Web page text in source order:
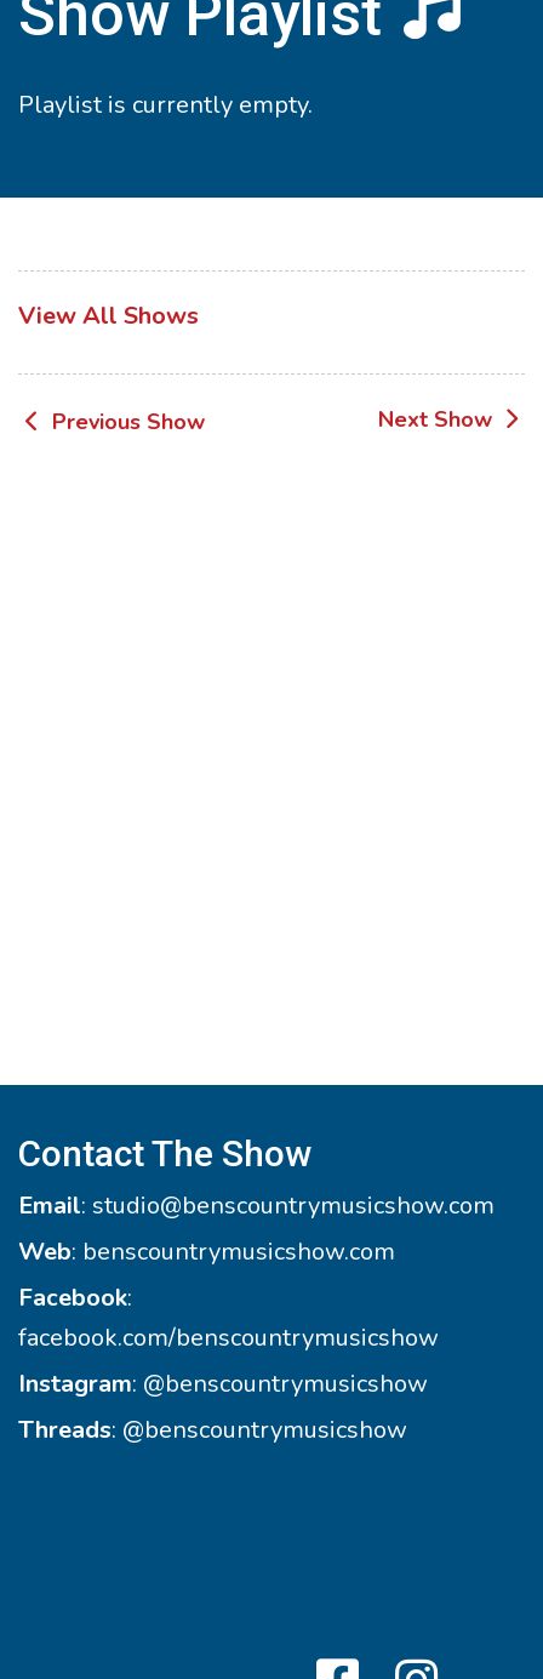
Show Playlist
Playlist is currently empty.
View All Shows
Post
Previous Show Next Show
Contact The Show
Email: studio@benscountrymusicshow.com
Web: benscountrymusicshow.com
Facebook:
facebook.com/benscountrymusicshow
Instagram: @benscountrymusicshow
Threads: @benscountrymusicshow